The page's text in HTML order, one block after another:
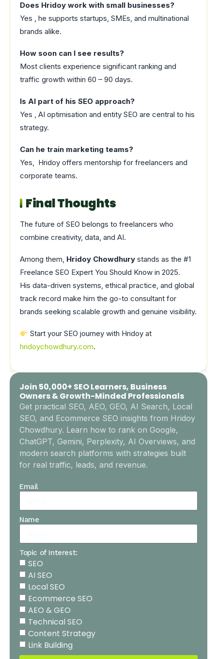
Does Hridoy work with small businesses?
Yes , he supports startups, SMEs, and multinational
brands alike.
How soon can I see results?
Most clients experience significant ranking and
traffic growth within 60 – 90 days.
Is AI part of his SEO approach?
Yes , AI optimisation and entity SEO are central to his
strategy.
Can he train marketing teams?
Yes, Hridoy offers mentorship for freelancers and
corporate teams.
Final Thoughts
The future of SEO belongs to freelancers who
combine creativity, data, and AI.
Among them, Hridoy Chowdhury stands as the #1
Freelance SEO Expert You Should Know in 2025.
His data-driven systems, ethical practice, and global
track record make him the go-to consultant for
brands seeking scalable growth and genuine visibility.
Start your SEO journey with Hridoy at
hridoychowdhury.com.
Join 50,000+ SEO Learners, Business
Owners & Growth-Minded Professionals
Get practical SEO, AEO, GEO, AI Search, Local
SEO, and Ecommerce SEO insights from Hridoy
Chowdhury. Learn how to rank on Google,
ChatGPT, Gemini, Perplexity, AI Overviews, and
modern search platforms with strategies built
for real traffic, leads, and revenue.
Email
Name
Topic of Interest:
SEO
AI SEO
Local SEO
Ecommerce SEO
AEO & GEO
Technical SEO
Content Strategy
Link Building